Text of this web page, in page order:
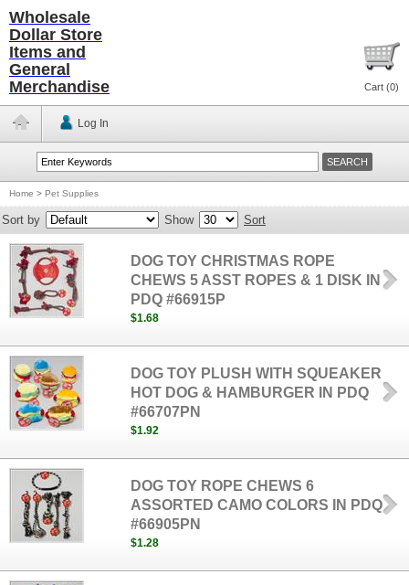
Wholesale
Dollar Store
Items and
General
Merchandise
Cart (0)
Log In
Home > Pet Supplies
Sort by Show Sort
DOG TOY CHRISTMAS ROPE
CHEWS 5 ASST ROPES & 1 DISK IN
PDQ #66915P
$1.68
DOG TOY PLUSH WITH SQUEAKER
HOT DOG & HAMBURGER IN PDQ
#66707PN
$1.92
DOG TOY ROPE CHEWS 6
ASSORTED CAMO COLORS IN PDQ
#66905PN
$1.28